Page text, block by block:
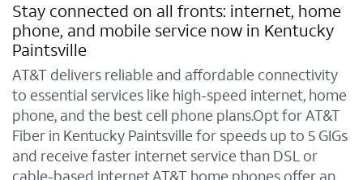
Stay connected on all fronts: internet, home
phone, and mobile service now in Kentucky
Paintsville
AT&T delivers reliable and affordable connectivity
to essential services like high-speed internet, home
phone, and the best cell phone plans.Opt for AT&T
Fiber in Kentucky Paintsville for speeds up to 5 GIGs
and receive faster internet service than DSL or